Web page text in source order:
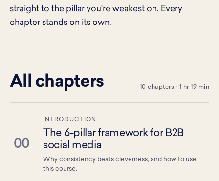
straight to the pillar you're weakest on. Every
chapter stands on its own.
All chapters 10 chapters · 1 hr 19 min
00
INTRODUCTION
The 6-pillar framework for B2B
social media
Why consistency beats cleverness, and how to use
this course.